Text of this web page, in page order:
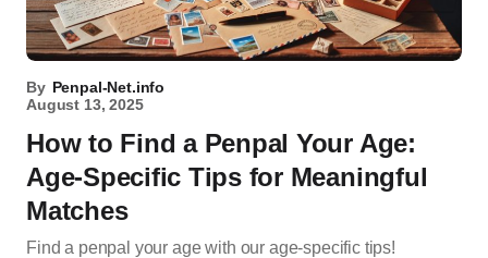
By Penpal-Net.info
August 13, 2025
How to Find a Penpal Your Age:
Age-Specific Tips for Meaningful
Matches
Find a penpal your age with our age-specific tips!